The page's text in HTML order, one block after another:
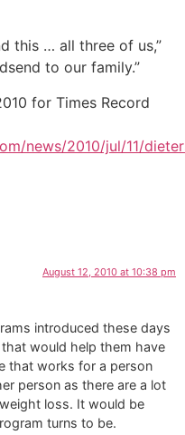
this … all three of us,”
to our family.”
for Times Record
news/2010/jul/11/
August 12, 2010 at 10:38 pm
introduced these days
would help them have
that works for a person
person as there are a lot
loss. It would be
turns to be.